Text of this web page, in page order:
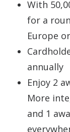
With
for a
Europe
annually
Enjoy 2
More
and 1